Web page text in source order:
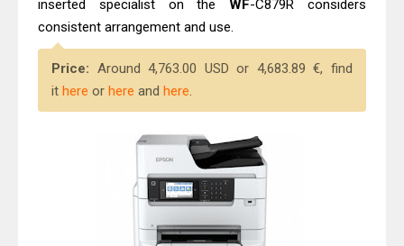
inserted specialist on theWF-C879R considers
consistent arrangement and use.
Price: Around 4,763.00 USD or 4,683.89 €, find
it here or here and here.